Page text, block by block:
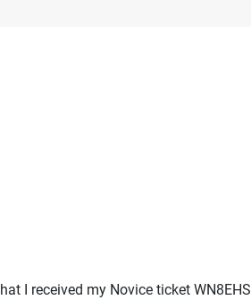
I received my Novice ticket WN8EHS